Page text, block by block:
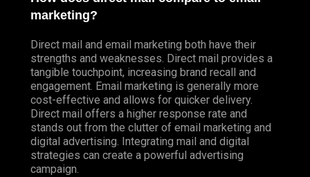
marketing?
Direct mail and email marketing both have their
strengths and weaknesses. Direct mail provides a
tangible touchpoint, increasing brand recall and
engagement. Email marketing is generally more
cost-effective and allows for quicker delivery.
Direct mail offers a higher response rate and
stands out from the clutter of email marketing and
digital advertising. Integrating mail and digital
strategies can create a powerful advertising
campaign.